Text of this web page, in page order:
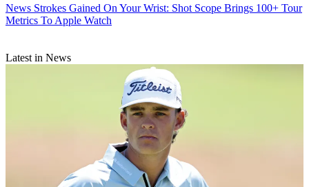
News Strokes Gained On Your Wrist: Shot Scope Brings 100+ Tour
Metrics To Apple Watch
Latest in News